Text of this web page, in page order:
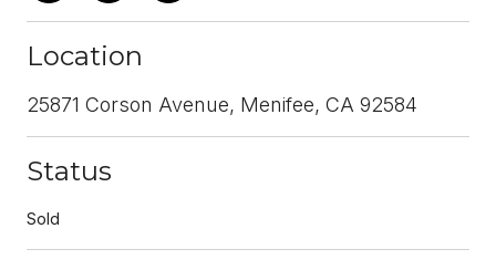
Location
25871 Corson Avenue, Menifee, CA 92584
Status
Sold